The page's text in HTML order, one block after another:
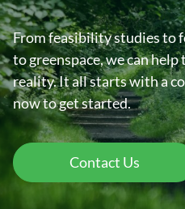
From feasibility studies to
to greenspace, we can
reality. It all starts with a
now to get started.
Contact Us